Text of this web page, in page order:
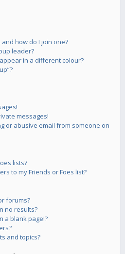
how do I join one?
leader?
in a different colour?
messages!
or abusive email from someone on
lists?
to my Friends or Foes list?
forums?
no results?
a blank page!?
and topics?